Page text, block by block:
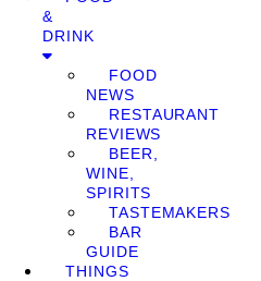
&
DRINK
FOOD
NEWS
RESTAURANT
REVIEWS
BEER,
WINE,
SPIRITS
TASTEMAKERS
BAR
GUIDE
THINGS